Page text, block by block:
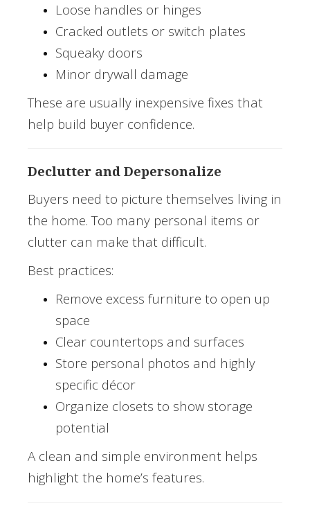
Loose handles or hinges
Cracked outlets or switch plates
Squeaky doors
Minor drywall damage
These are usually inexpensive fixes that
help build buyer confidence.
Declutter and Depersonalize
Buyers need to picture themselves living in
the home. Too many personal items or
clutter can make that difficult.
Best practices:
Remove excess furniture to open up
space
Clear countertops and surfaces
Store personal photos and highly
specific décor
Organize closets to show storage
potential
A clean and simple environment helps
highlight the home’s features.